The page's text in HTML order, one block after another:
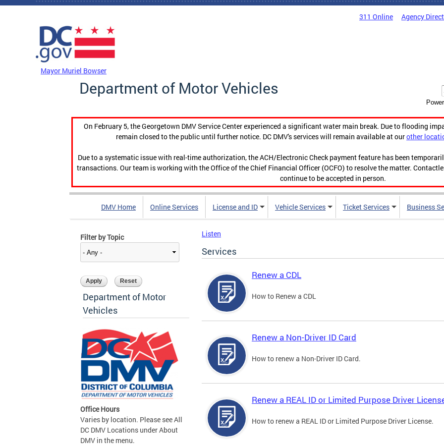
Skip to main content
311 Online Agency
Mayor Muriel Bowser
Department of Motor Vehicles
On February 5, the Georgetown DMV Service Center experienced a significant water main break. Due to flooding
remain closed to the public until further notice. DC DMV's services will remain available at ourother
Due to a systematic issue with real-time authorization, the ACH/Electronic Check payment feature has been
transactions. Our team is working with the Office of the Chief Financial Officer (OCFO) to resolve the matter.
continue to be accepted in person.
DMV Home Online Services License and ID Vehicle Services Ticket Services Business
Filter by Topic
Department of Motor
Vehicles
Office Hours
Varies by location. Please see All
DC DMV Locations under About
DMV in the menu.
Listen
Services
Renew a CDL
How to Renew a CDL
Renew a Non-Driver ID Card
How to renew a Non-Driver ID Card.
Renew a REAL ID or Limited Purpose Driver
How to renew a REAL ID or Limited Purpose Driver License.